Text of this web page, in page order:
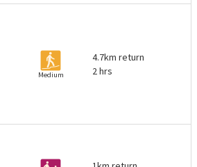
Medium
4.7km return
2 hrs